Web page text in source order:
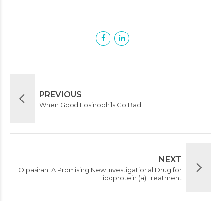
PREVIOUS
When Good Eosinophils Go Bad
NEXT
Olpasiran: A Promising New Investigational Drug for
Lipoprotein (a) Treatment